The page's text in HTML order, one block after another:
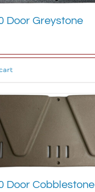
Door Greystone
Door Cobblestone